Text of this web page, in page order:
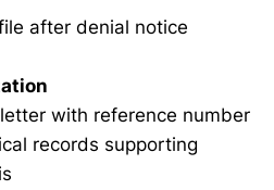
after denial notice
with reference number
records supporting